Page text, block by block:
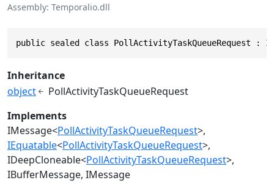
Assembly Temporalio.dll
public sealed class PollActivityTaskQueueRequest :
Inheritance
object
PollActivityTaskQueueRequest
Implements
IMessage<PollActivityTaskQueueRequest>
IEquatable<PollActivityTaskQueueRequest>
IDeepCloneable<PollActivityTaskQueueRequest>
IBufferMessage IMessage